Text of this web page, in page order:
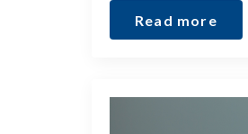
Read more